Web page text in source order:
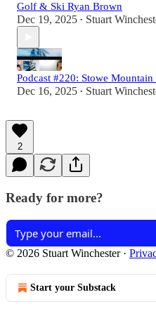
Golf & Ski Ryan Brown
Dec 19, 2025 • Stuart
Podcast #220: Stowe
Dec 16, 2025 • Stuart
2
Ready for more?
© 2026 Stuart Winchester·
Start your Substack